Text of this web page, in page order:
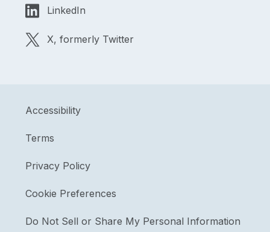
LinkedIn
X, formerly Twitter
Accessibility
Terms
Privacy Policy
Cookie Preferences
Do Not Sell or Share My Personal Information